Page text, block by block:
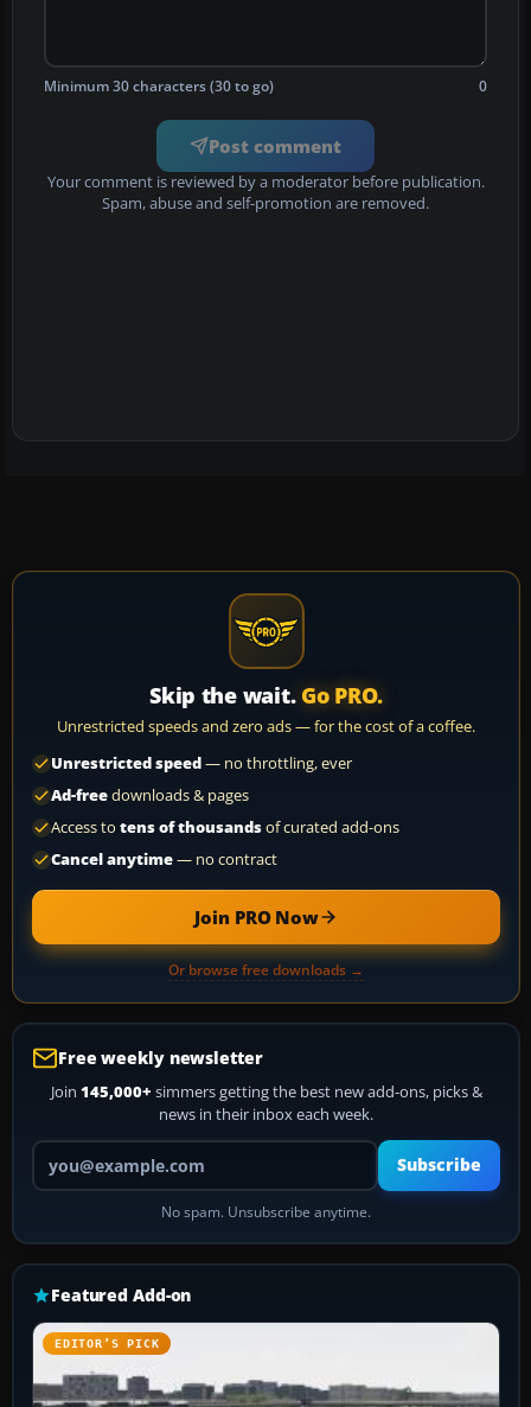
Minimum 30 characters (30 to go) 0
Post comment
Your comment is reviewed by a moderator before publication.
Spam, abuse and self-promotion are removed.
Skip the wait. Go PRO.
Unrestricted speeds and zero ads — for the cost of a coffee.
Unrestricted speed— no throttling, ever
Ad-freedownloads & pages
Access to tens of thousandsof curated add-ons
Cancel anytime— no contract
Join PRO Now
Or browse free downloads →
Free weekly newsletter
Join 145,000+ simmers getting the best new add-ons, picks &
news in their inbox each week.
Your email address
Subscribe
No spam. Unsubscribe anytime.
Featured Add-on
EDITOR’S PICK